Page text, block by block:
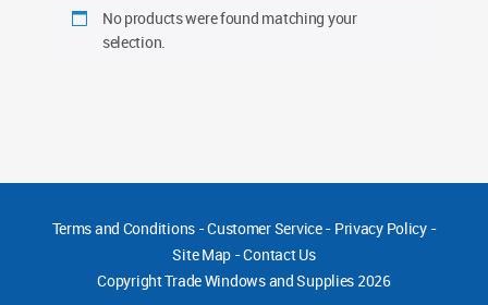
No products were found matching your
selection.
Terms and Conditions-Customer Service- Privacy Policy-
Site Map -Contact Us
CopyrightTrade Windows and Supplies 2026